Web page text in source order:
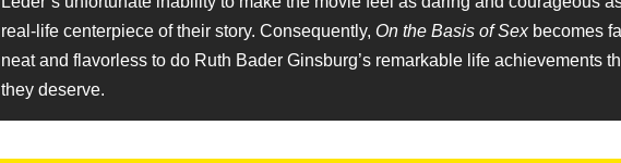
real-life centerpiece of their story. Consequently, On the Basis of Sexbecomes
neat and flavorless to do Ruth Bader Ginsburg’s remarkable life achievements
they deserve.